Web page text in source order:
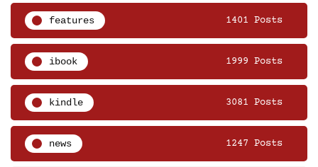
features 1401 Posts
ibook 1999 Posts
kindle 3081 Posts
news 1247 Posts